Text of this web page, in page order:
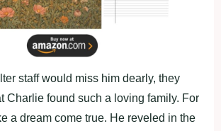
staff would miss him dearly, they
Charlie found such a loving family. For
a dream come true. He reveled in the